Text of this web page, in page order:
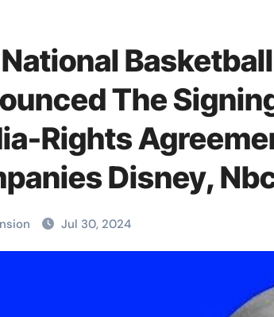
The
Rights
Disney,
Jul 30, 2024